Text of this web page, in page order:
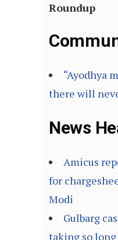
Roundup
“Ayodhya
there will
News
Amicus
for
Modi
Gulbarg
taking so